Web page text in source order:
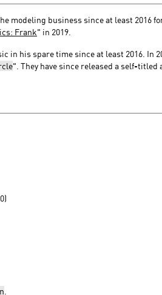
modeling business since at least 2016
Frank" in 2019.
in his spare time since at least 2016. In
". They have since released a self-titled